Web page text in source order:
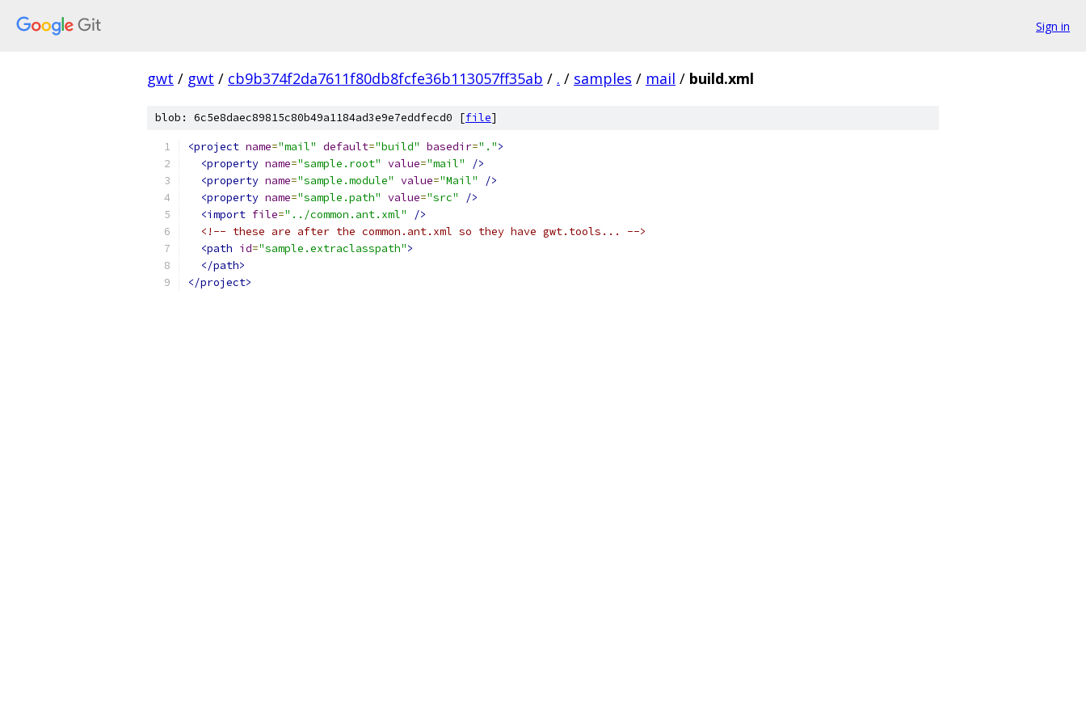
Sign in
gwt / gwt / cb9b374f2da7611f80db8fcfe36b113057ff35ab / . / samples / mail / build.xml
blob: 6c5e8daec89815c80b49a1184ad3e9e7eddfecd0 [file]
<project name="mail" default="build" basedir=".">
<property name="sample.root" value="mail"
/>
<property name="sample.module" value="Mail"
/>
<property name="sample.path" value="src"
/>
<import file="../common.ant.xml"
/>
<!-- these are after the common.ant.xml so they have gwt.tools... -->
<path id="sample.extraclasspath">
</path>
</project>